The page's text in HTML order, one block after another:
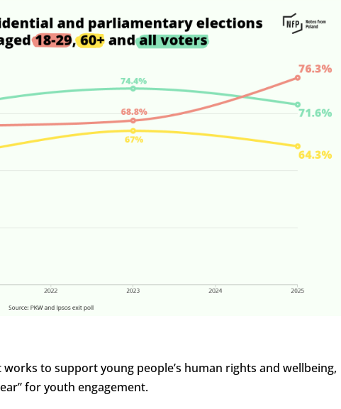
works to support young people’s human rights and wellbeing,
for youth engagement.